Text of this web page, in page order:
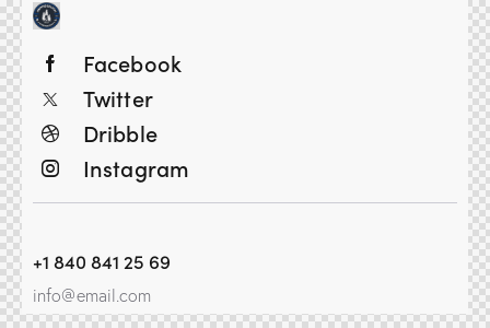
Facebook
Twitter
Dribble
Instagram
+1 840 841 25 69
info@email.com